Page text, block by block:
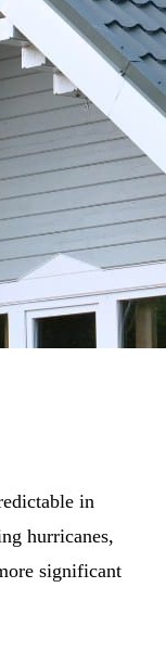
in
hurricanes,
significant